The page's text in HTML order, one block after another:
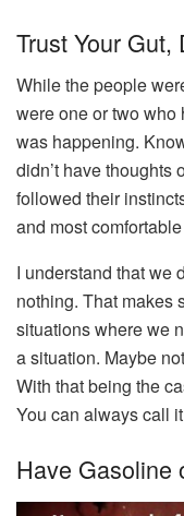
Trust Your Gut,
While the people
were one or two
was happening.
didn’t have thoughts
followed their
and most
I understand that we
nothing. That makes
situations where we
a situation. Maybe
With that being the
You can always call
Have Gasoline